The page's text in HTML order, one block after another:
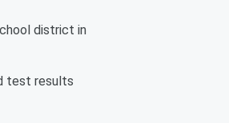
district in
test results